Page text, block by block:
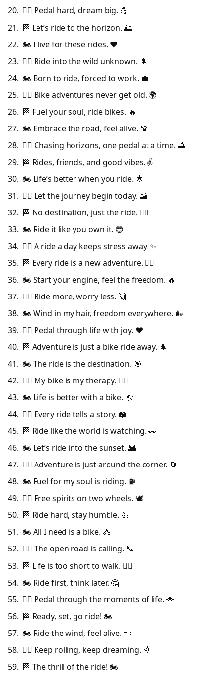
🚴‍♂️ Pedal hard, dream big. 💪
🏁 Let’s ride to the horizon. 🌅
🏍️ I live for these rides. ❤️
🚴‍♀️ Ride into the wild unknown. 🌲
🏍️ Born to ride, forced to work. 💼
🚴‍♂️ Bike adventures never get old. 🌍
🏁 Fuel your soul, ride bikes. 🔥
🏍️ Embrace the road, feel alive. 💯
🚴‍♀️ Chasing horizons, one pedal at a time. 🌅
🏁 Rides, friends, and good vibes. ✌️
🏍️ Life’s better when you ride. 🌟
🚴‍♂️ Let the journey begin today. 🌄
🏁 No destination, just the ride. 🚴‍♀️
🏍️ Ride it like you own it. 😎
🚴‍♀️ A ride a day keeps stress away. ✨
🏁 Every ride is a new adventure. 🚴‍♂️
🏍️ Start your engine, feel the freedom. 🔥
🚴‍♂️ Ride more, worry less. 🙌
🏍️ Wind in my hair, freedom everywhere. 🌬️
🚴‍♀️ Pedal through life with joy. ❤️
🏁 Adventure is just a bike ride away. 🌲
🏍️ The ride is the destination. 🎯
🚴‍♂️ My bike is my therapy. 🧘‍♂️
🏍️ Life is better with a bike. 🌞
🚴‍♀️ Every ride tells a story. 📖
🏁 Ride like the world is watching. 👀
🏍️ Let’s ride into the sunset. 🌇
🚴‍♂️ Adventure is just around the corner. 🔄
🏍️ Fuel for my soul is riding. ⛽
🚴‍♀️ Free spirits on two wheels. 🕊️
🏁 Ride hard, stay humble. 💪
🏍️ All I need is a bike. 🚴
🚴‍♂️ The open road is calling. 📞
🏁 Life is too short to walk. 🚶‍♀️
🏍️ Ride first, think later. 🤔
🚴‍♀️ Pedal through the moments of life. 🌟
🏁 Ready, set, go ride! 🏍️
🏍️ Ride the wind, feel alive. 💨
🚴‍♂️ Keep rolling, keep dreaming. 🌈
🏁 The thrill of the ride! 🏍️